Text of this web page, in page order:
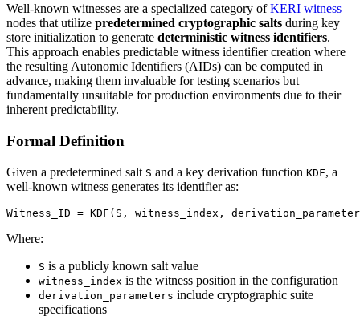
Well-known witnesses are a specialized category ofKERI witness
nodes that utilize predetermined cryptographic salts during key
store initialization to generate deterministic witness identifiers.
This approach enables predictable witness identifier creation where
the resulting Autonomic Identifiers (AIDs) can be computed in
advance, making them invaluable for testing scenarios but
fundamentally unsuitable for production environments due to their
inherent predictability.
Formal Definition
Given a predetermined salt S and a key derivation function KDF, a
well-known witness generates its identifier as:
Where:
S is a publicly known salt value
witness_index is the witness position in the configuration
derivation_parameters include cryptographic suite
specifications